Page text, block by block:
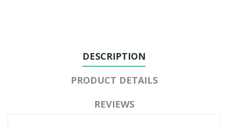
DESCRIPTION
PRODUCT DETAILS
REVIEWS